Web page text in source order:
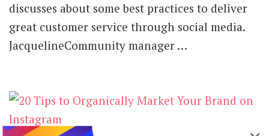
discusses about some best practices to deliver
great customer service through social media.
JacquelineCommunity manager …